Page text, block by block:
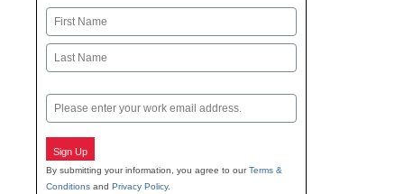
Name
First
Email
Sign Up
By submitting your information, you agree to ourTerms &
Conditions and Privacy Policy.